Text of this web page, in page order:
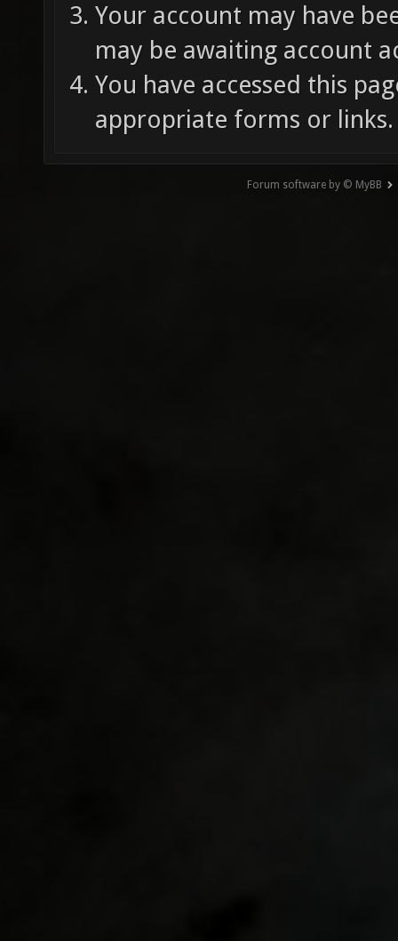
Your account may have
may be awaiting account
You have accessed this
appropriate forms or links.
Forum software by © MyBB